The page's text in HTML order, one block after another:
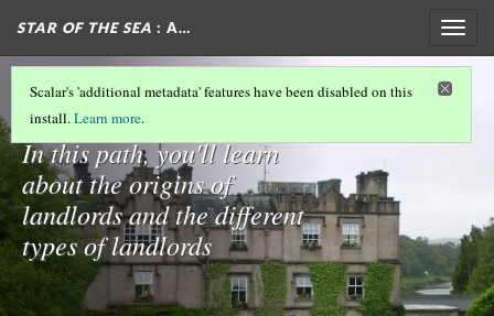
STAR OF THE SEA : A…
Landlords
In this path, you'll learn
about the origins of
landlords and the different
types of landlords
Scalar's 'additional metadata' features have been disabled on this
install.Learn more.